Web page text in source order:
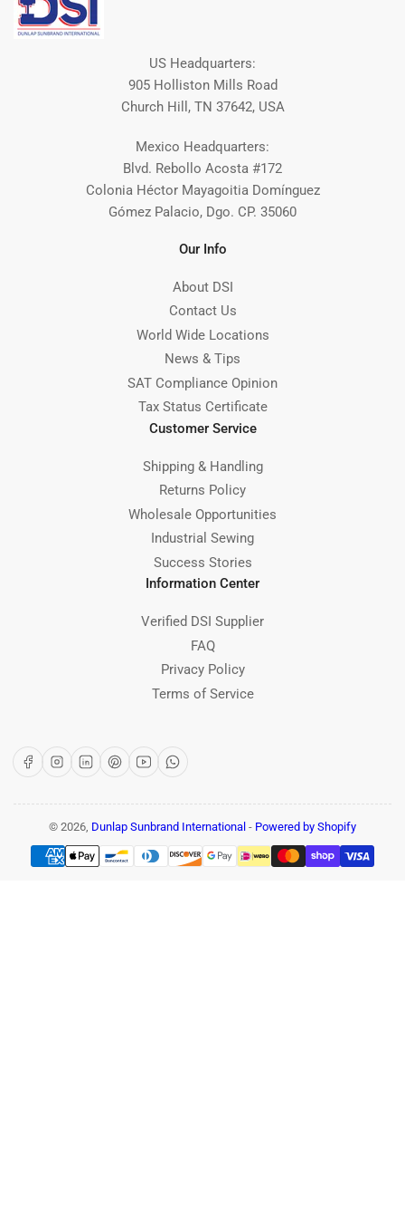
US Headquarters:
905 Holliston Mills Road
Church Hill, TN 37642, USA
Mexico Headquarters:
Blvd. Rebollo Acosta #172
Colonia Héctor Mayagoitia Domínguez
Gómez Palacio, Dgo. CP. 35060
Our Info
About DSI
Contact Us
World Wide Locations
News & Tips
SAT Compliance Opinion
Tax Status Certificate
Customer Service
Shipping & Handling
Returns Policy
Wholesale Opportunities
Industrial Sewing
Success Stories
Information Center
Verified DSI Supplier
FAQ
Privacy Policy
Terms of Service
FacebookInstagram
LinkedInPinterest
YouTubeWhatsApp
© 2026, Dunlap Sunbrand International - Powered by Shopify
Payment
methods